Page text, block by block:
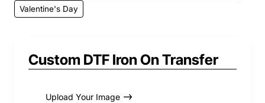
Valentine's Day
Custom DTF Iron On Transfer
Upload Your Image